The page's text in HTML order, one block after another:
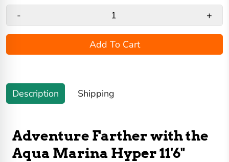
- +
Add To Cart
Description Shipping
Adventure Farther with the
Aqua Marina Hyper 11'6"